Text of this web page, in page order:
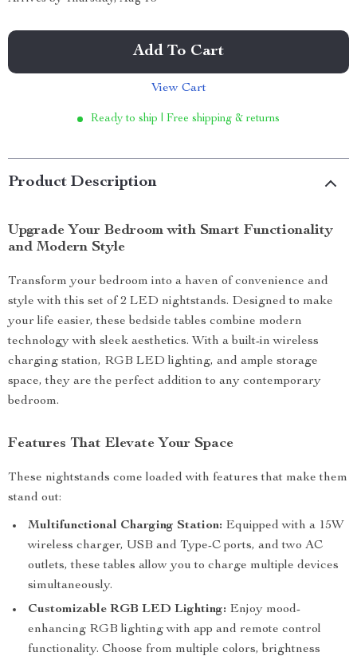
Add To Cart
View Cart
Ready to ship | Free shipping & returns
Product Description
Upgrade Your Bedroom with Smart Functionality
and Modern Style
Transform your bedroom into a haven of convenience and
style with this set of 2 LED nightstands. Designed to make
your life easier, these bedside tables combine modern
technology with sleek aesthetics. With a built-in wireless
charging station, RGB LED lighting, and ample storage
space, they are the perfect addition to any contemporary
bedroom.
Features That Elevate Your Space
These nightstands come loaded with features that make them
stand out:
Multifunctional Charging Station: Equipped with a 15W
wireless charger, USB and Type-C ports, and two AC
outlets, these tables allow you to charge multiple devices
simultaneously.
Customizable RGB LED Lighting: Enjoy mood-
enhancing RGB lighting with app and remote control
functionality. Choose from multiple colors, brightness